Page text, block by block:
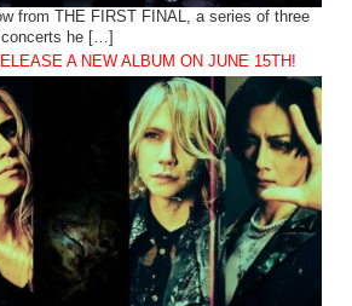
from THE FIRST FINAL, a series of three
concerts he […]
A NEW ALBUM ON JUNE 15TH!